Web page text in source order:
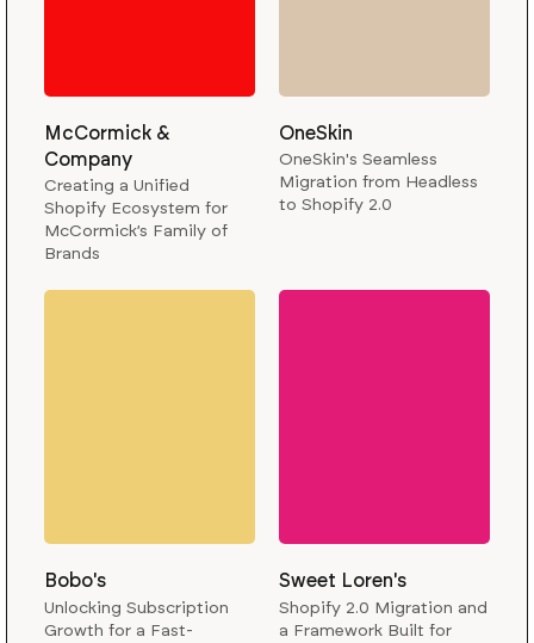
McCormick &
Company
Creating a Unified
Shopify Ecosystem for
McCormick’s Family of
Brands
OneSkin
OneSkin's Seamless
Migration from Headless
to Shopify 2.0
Bobo's
Unlocking Subscription
Growth for a Fast-
Sweet Loren's
Shopify 2.0 Migration and
a Framework Built for